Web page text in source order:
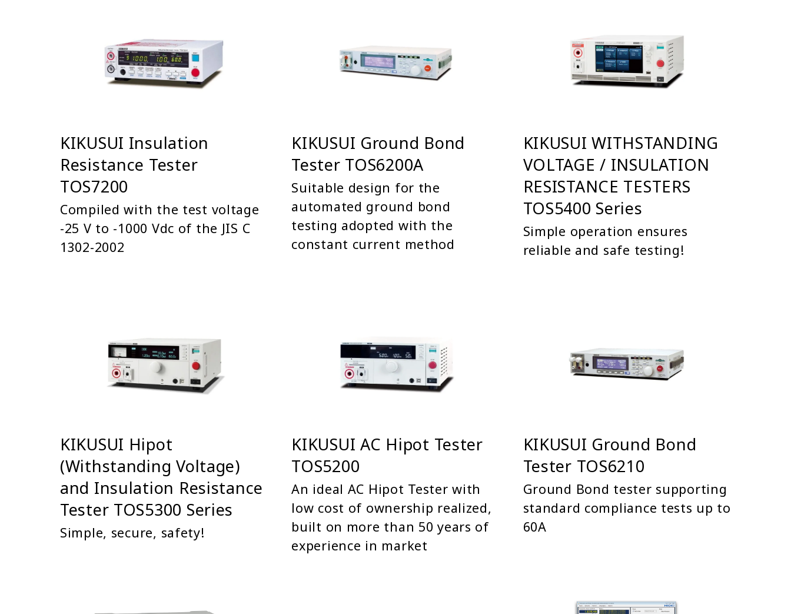
KIKUSUI Insulation
Resistance Tester
TOS7200
Compiled with the test voltage
-25 V to -1000 Vdc of the JIS C
1302-2002
KIKUSUI Ground Bond
Tester TOS6200A
Suitable design for the
automated ground bond
testing adopted with the
constant current method
KIKUSUI WITHSTANDING
VOLTAGE / INSULATION
RESISTANCE TESTERS
TOS5400 Series
Simple operation ensures
reliable and safe testing!
KIKUSUI Hipot
(Withstanding Voltage)
and Insulation Resistance
Tester TOS5300 Series
Simple, secure, safety!
KIKUSUI AC Hipot Tester
TOS5200
An ideal AC Hipot Tester with
low cost of ownership realized,
built on more than 50 years of
experience in market
KIKUSUI Ground Bond
Tester TOS6210
Ground Bond tester supporting
standard compliance tests up to
60A